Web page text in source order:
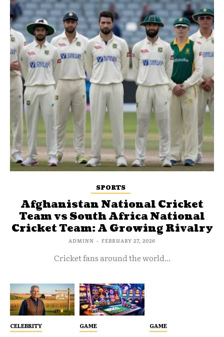
SPORTS
Afghanistan National Cricket
Team vs South Africa National
Cricket Team: A Growing Rivalry
ADMINN - FEBRUARY 27, 2026
Cricket fans around the world...
CELEBRITY GAME GAME